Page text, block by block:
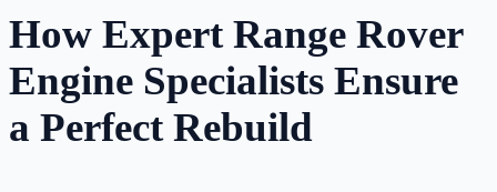
How Expert Range Rover
Engine Specialists Ensure
a Perfect Rebuild